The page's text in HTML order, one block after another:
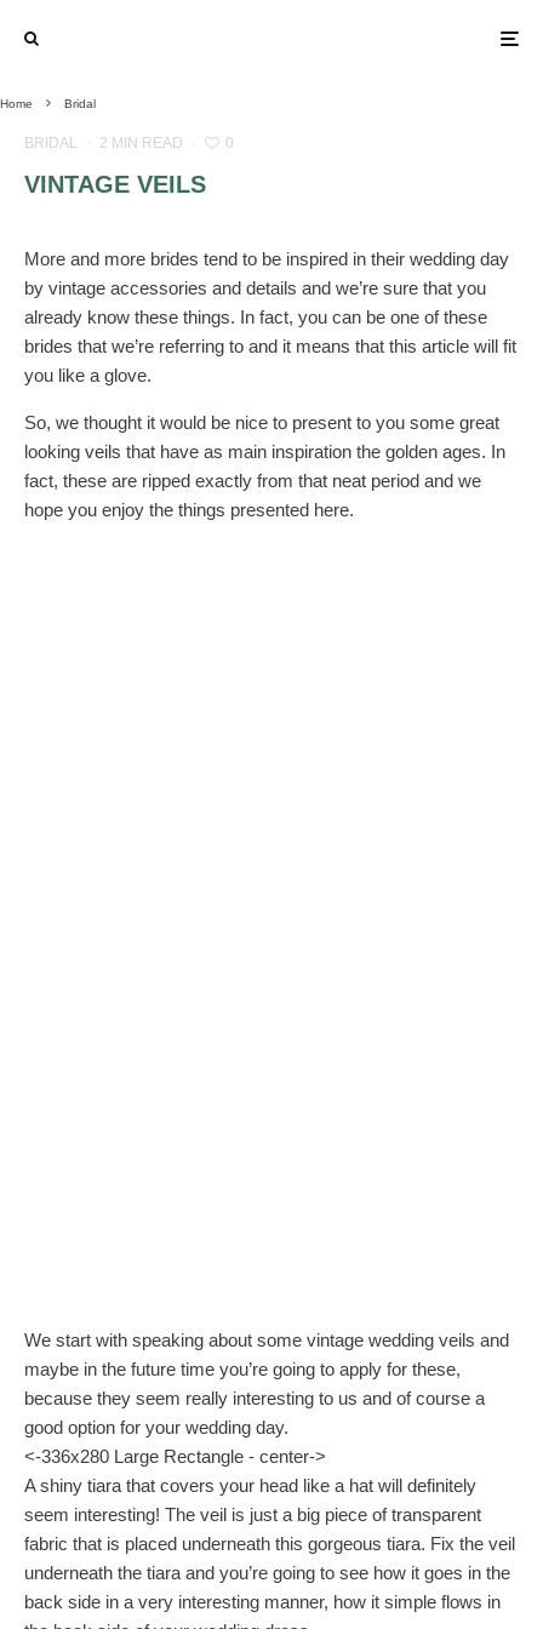
Home Bridal
BRIDAL · 2 MIN READ · 0
VINTAGE VEILS
More and more brides tend to be inspired in their wedding day
by vintage accessories and details and we’re sure that you
already know these things. In fact, you can be one of these
brides that we’re referring to and it means that this article will fit
you like a glove.
So, we thought it would be nice to present to you some great
looking veils that have as main inspiration the golden ages. In
fact, these are ripped exactly from that neat period and we
hope you enjoy the things presented here.
We start with speaking about some vintage wedding veils and
maybe in the future time you’re going to apply for these,
because they seem really interesting to us and of course a
good option for your wedding day.
<-336x280 Large Rectangle - center->
A shiny tiara that covers your head like a hat will definitely
seem interesting! The veil is just a big piece of transparent
fabric that is placed underneath this gorgeous tiara. Fix the veil
underneath the tiara and you’re going to see how it goes in the
back side in a very interesting manner, how it simple flows in